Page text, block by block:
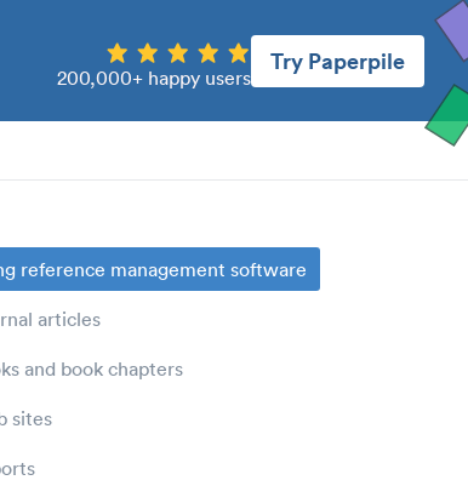
200,000+ happy users
Try Paperpile
reference management software
articles
and book chapters
sites